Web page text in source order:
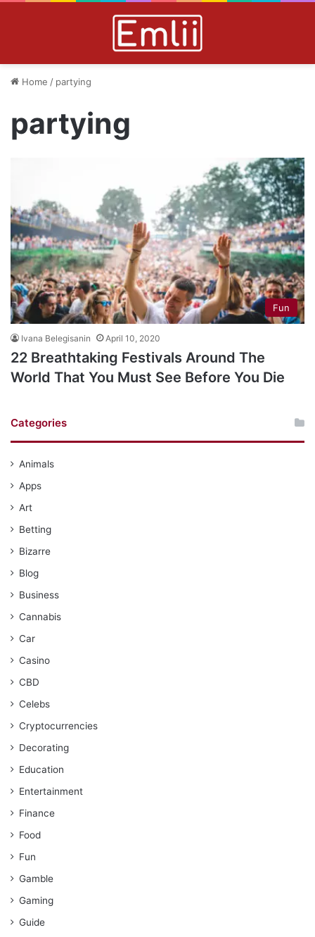
Home / partying
partying
Fun
Ivana Belegisanin April 10, 2020
22 Breathtaking Festivals Around The
World That You Must See Before You Die
Categories
Animals
Apps
Art
Betting
Bizarre
Blog
Business
Cannabis
Car
Casino
CBD
Celebs
Cryptocurrencies
Decorating
Education
Entertainment
Finance
Food
Fun
Gamble
Gaming
Guide